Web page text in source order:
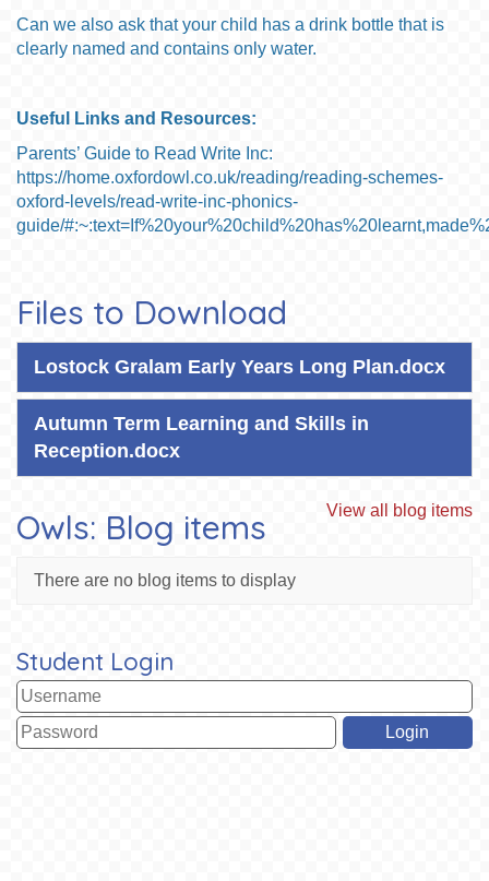
Can we also ask that your child has a drink bottle that is
clearly named and contains only water.
Useful Links and Resources:
Parents’ Guide to Read Write Inc:
https://home.oxfordowl.co.uk/reading/reading-schemes-
oxford-levels/read-write-inc-phonics-
guide/
Files to Download
Lostock Gralam Early Years Long Plan.docx
Autumn Term Learning and Skills in
Reception.docx
Owls: Blog items View all blog items
There are no blog items to display
Student Login